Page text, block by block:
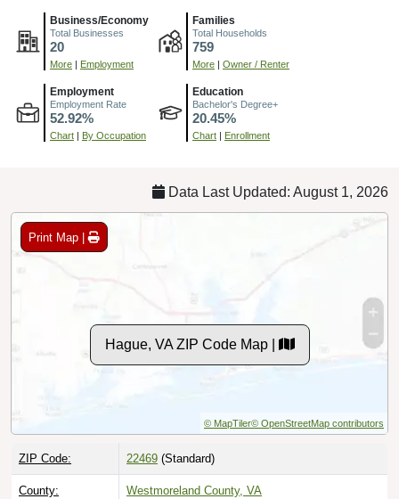
Business/Economy
Total Businesses
20
More Employment
Families
Total Households
759
More Owner / Renter
Employment
Employment Rate
52.92%
Chart By Occupation
Education
Bachelor's Degree+
20.45%
Chart Enrollment
Data Last Updated: August 1, 2026
Print Map |
Hague, VA ZIP Code Map |
© MapTiler© OpenStreetMap contributors
ZIP Code: 22469 (Standard)
County: Westmoreland County, VA